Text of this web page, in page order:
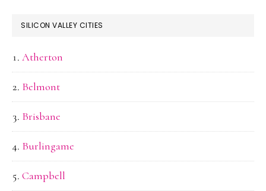
SILICON VALLEY CITIES
Atherton
Belmont
Brisbane
Burlingame
Campbell